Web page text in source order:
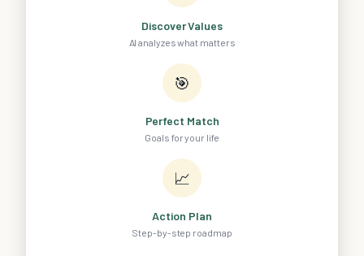
Discover Values
AI analyzes what matters
🎯
Perfect Match
Goals for your life
📈
Action Plan
Step-by-step roadmap